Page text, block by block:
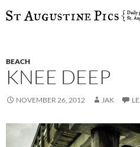
SKIP
BEACH
KNEE DEEP
NOVEMBER 26, 2012 JAK